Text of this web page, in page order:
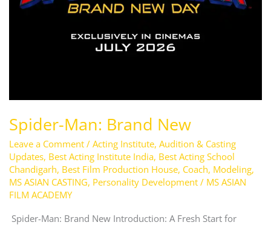
Spider-Man: Brand New
Leave a Comment / Acting Institute, Audition & Casting
Updates, Best Acting Institute India, Best Acting School
Chandigarh, Best Film Production House, Coach, Modeling,
MS ASIAN CASTING, Personality Development/ MS ASIAN
FILM ACADEMY
Spider-Man: Brand New Introduction: A Fresh Start for